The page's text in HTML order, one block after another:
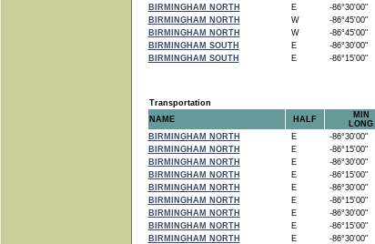
BIRMINGHAM NORTH
E -86°30'00"
BIRMINGHAM NORTH
W -86°45'00"
BIRMINGHAM NORTH
W -86°45'00"
BIRMINGHAM SOUTH
E -86°30'00"
BIRMINGHAM SOUTH
E -86°15'00"
Transportation
NAME
HALF
MIN
LONG
BIRMINGHAM NORTH
E -86°30'00"
BIRMINGHAM NORTH
E -86°15'00"
BIRMINGHAM NORTH
E -86°30'00"
BIRMINGHAM NORTH
E -86°15'00"
BIRMINGHAM NORTH
E -86°30'00"
BIRMINGHAM NORTH
E -86°15'00"
BIRMINGHAM NORTH
E -86°30'00"
BIRMINGHAM NORTH
E -86°15'00"
BIRMINGHAM NORTH
E -86°30'00"